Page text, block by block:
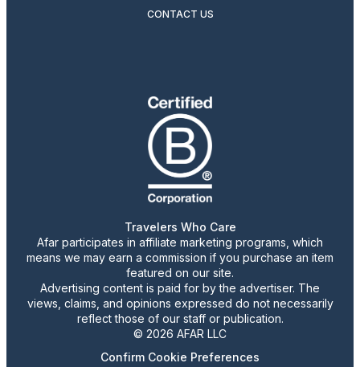
CONTACT US
Travelers Who Care
Afar participates in affiliate marketing programs, which
means we may earn a commission if you purchase an item
featured on our site.
Advertising content is paid for by the advertiser. The
views, claims, and opinions expressed do not necessarily
reflect those of our staff or publication.
© 2026 AFAR LLC
Confirm Cookie Preferences